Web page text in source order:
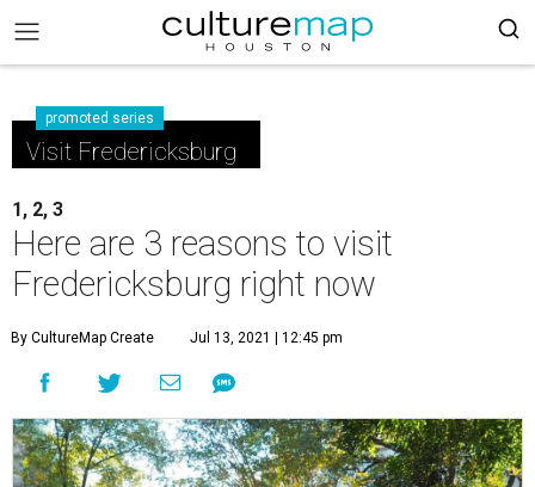
promoted series
Visit Fredericksburg
1, 2, 3
Here are 3 reasons to visit
Fredericksburg right now
By CultureMap Create Jul 13, 2021 | 12:45 pm